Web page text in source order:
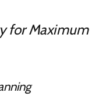
for Maximum